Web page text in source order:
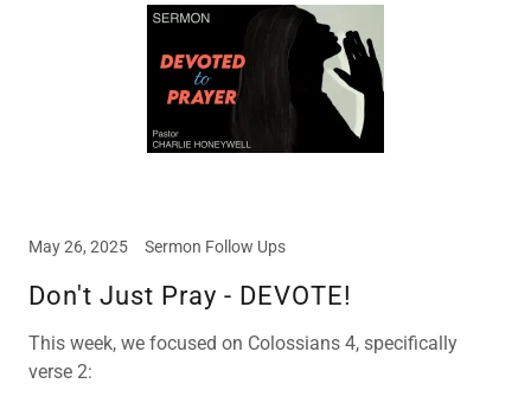
May 26, 2025 Sermon Follow Ups
Don't Just Pray - DEVOTE!
This week, we focused on Colossians 4, specifically
verse 2: